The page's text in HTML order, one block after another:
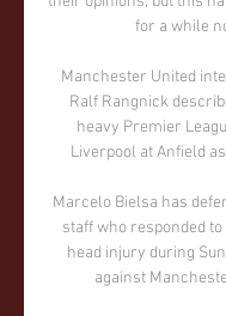
for a while
Manchester United
Ralf Rangnick
heavy Premier
Liverpool at Anfield
Marcelo Bielsa has
staff who responded
head injury during
against